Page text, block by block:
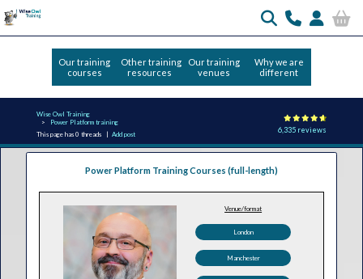
Our training
courses
Other training
resources
Our training
venues
Why we are
different
Wise Owl Training
Power Platform training
This page has 0 threads | Add post
6,335 reviews
Power Platform Training Courses (full-length)
Venue/format
London
Manchester